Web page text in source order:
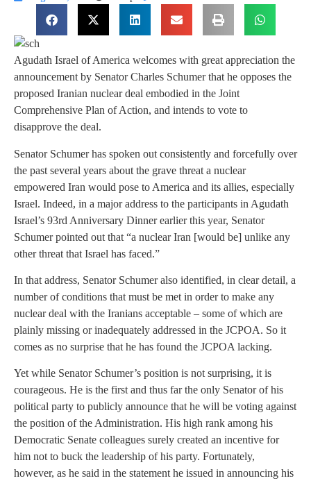
Agudath Israel of America welcomes with great appreciation the
announcement by Senator Charles Schumer that he opposes the
proposed Iranian nuclear deal embodied in the Joint
Comprehensive Plan of Action, and intends to vote to
disapprove the deal.
Senator Schumer has spoken out consistently and forcefully over
the past several years about the grave threat a nuclear
empowered Iran would pose to America and its allies, especially
Israel. Indeed, in a major address to the participants in Agudath
Israel’s 93rd Anniversary Dinner earlier this year, Senator
Schumer pointed out that “a nuclear Iran [would be] unlike any
other threat that Israel has faced.”
In that address, Senator Schumer also identified, in clear detail, a
number of conditions that must be met in order to make any
nuclear deal with the Iranians acceptable – some of which are
plainly missing or inadequately addressed in the JCPOA. So it
comes as no surprise that he has found the JCPOA lacking.
Yet while Senator Schumer’s position is not surprising, it is
courageous. He is the first and thus far the only Senator of his
political party to publicly announce that he will be voting against
the position of the Administration. His high rank among his
Democratic Senate colleagues surely created an incentive for
him not to buck the leadership of his party. Fortunately,
however, as he said in the statement he issued in announcing his